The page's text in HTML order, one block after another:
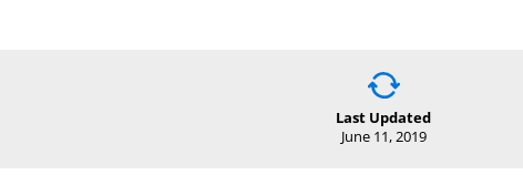
Last Updated
June 11, 2019